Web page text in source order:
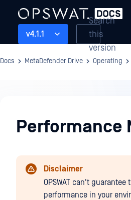
v4.1.1
Search
this
version
Docs MetaDefender Drive Operating
Performance
Disclaimer
OPSWAT can't guarantee
performance in your